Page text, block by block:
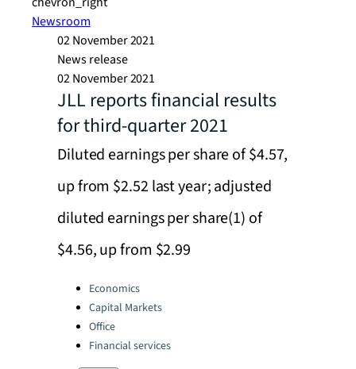
Newsroom
02 November 2021
News release
02 November 2021
JLL reports financial results
for third-quarter 2021
Diluted earnings per share of $4.57,
up from $2.52 last year; adjusted
diluted earnings per share(1) of
$4.56, up from $2.99
Categories:
Economics
Capital Markets
Office
Financial services